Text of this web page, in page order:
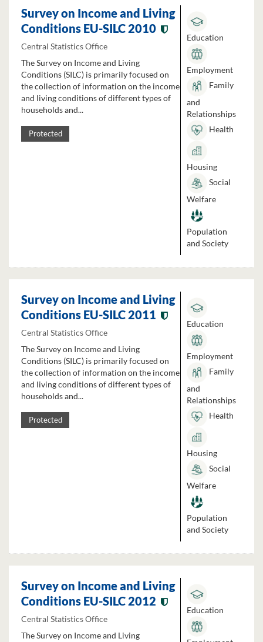
Survey on Income and Living
Conditions EU-SILC 2010
Central Statistics Office
The Survey on Income and Living
Conditions (SILC) is primarily focused on
the collection of information on the income
and living conditions of different types of
households and...
Protected
Education
Employment
Family
and
Relationships
Health
Housing
Social
Welfare
Population
and Society
Survey on Income and Living
Conditions EU-SILC 2011
Central Statistics Office
The Survey on Income and Living
Conditions (SILC) is primarily focused on
the collection of information on the income
and living conditions of different types of
households and...
Protected
Education
Employment
Family
and
Relationships
Health
Housing
Social
Welfare
Population
and Society
Survey on Income and Living
Conditions EU-SILC 2012
Central Statistics Office
The Survey on Income and Living
Education